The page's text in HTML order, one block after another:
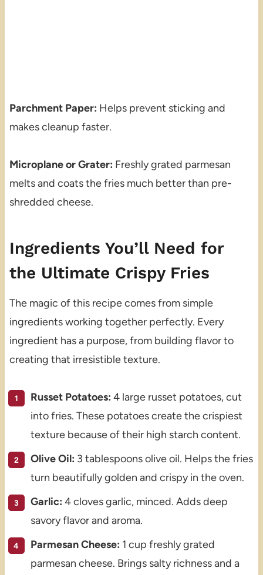
Parchment Paper: Helps prevent sticking and
makes cleanup faster.
Microplane or Grater: Freshly grated parmesan
melts and coats the fries much better than pre-
shredded cheese.
Ingredients You’ll Need for
the Ultimate Crispy Fries
The magic of this recipe comes from simple
ingredients working together perfectly. Every
ingredient has a purpose, from building flavor to
creating that irresistible texture.
Russet Potatoes: 4 large russet potatoes, cut
into fries. These potatoes create the crispiest
texture because of their high starch content.
Olive Oil: 3 tablespoons olive oil. Helps the fries
turn beautifully golden and crispy in the oven.
Garlic: 4 cloves garlic, minced. Adds deep
savory flavor and aroma.
Parmesan Cheese: 1 cup freshly grated
parmesan cheese. Brings salty richness and a